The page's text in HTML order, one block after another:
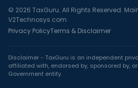
© 2026 TaxGuru. All Rights Reserved.
V2Technosys.com
Privacy PolicyTerms & Disclaimer
Disclaimer - TaxGuru is an independent
affiliated with, endorsed by, sponsored by,
Government entity.